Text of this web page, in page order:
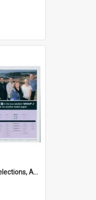
Shellharbour Council elections, Australian Labor Party how to vote leaflet, Group F